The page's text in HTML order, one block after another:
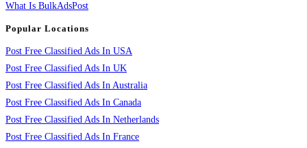
What Is BulkAdsPost
Popular Locations
Post Free Classified Ads In USA
Post Free Classified Ads In UK
Post Free Classified Ads In Australia
Post Free Classified Ads In Canada
Post Free Classified Ads In Netherlands
Post Free Classified Ads In France